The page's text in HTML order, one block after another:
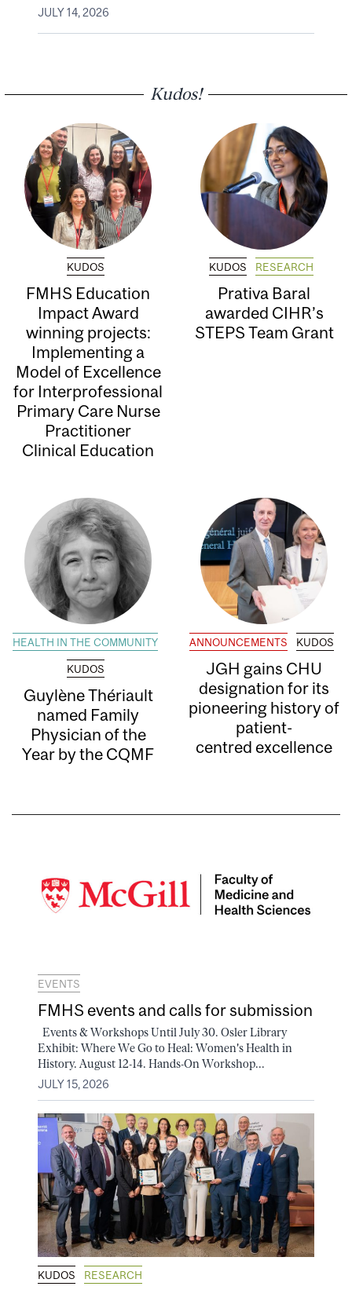
JULY 14, 2026
Kudos!
KUDOS
FMHS Education
Impact Award
winning projects:
Implementing a
Model of Excellence
for Interprofessional
Primary Care Nurse
Practitioner
Clinical Education
KUDOS RESEARCH
Prativa Baral
awarded CIHR’s
STEPS Team Grant
HEALTH IN THE COMMUNITY
KUDOS
Guylène Thériault
named Family
Physician of the
Year by the CQMF
ANNOUNCEMENTS KUDOS
JGH gains CHU
designation for its
pioneering history of
patient-
centred excellence
EVENTS
FMHS events and calls for submission
Events & Workshops Until July 30. Osler Library
Exhibit: Where We Go to Heal: Women's Health in
History. August 12-14. Hands-On Workshop...
JULY 15, 2026
KUDOS RESEARCH